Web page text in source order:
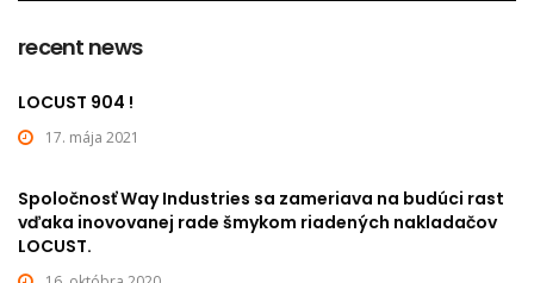
recent news
LOCUST 904 !
17. mája 2021
Spoločnosť Way Industries sa zameriava na budúci rast
vďaka inovovanej rade šmykom riadených nakladačov
LOCUST.